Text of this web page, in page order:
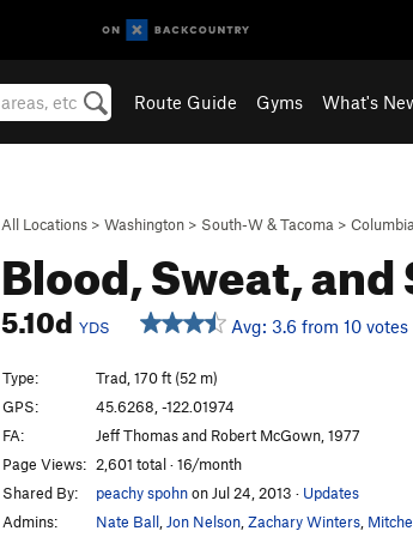
Route Guide Gyms What's
All Locations > Washington > South-W & Tacoma >
Blood, Sweat, and
5.10d YDS Avg: 3.6 from 10 votes
Type:
Trad, 170 ft (52 m)
GPS:
45.6268, -122.01974
FA:
Jeff Thomas and Robert McGown, 1977
Page Views: 2,601 total · 16/month
Shared By:
peachy spohnon Jul 24, 2013 · Updates
Admins:
Nate Ball Jon Nelson Zachary Winters